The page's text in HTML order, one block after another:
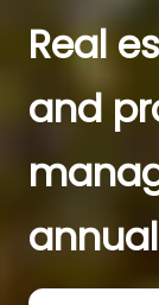
Real
and